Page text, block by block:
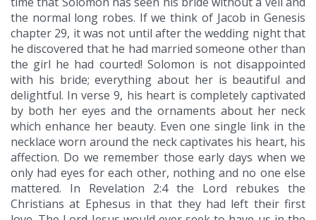
the normal long robes. If we think of Jacob in Genesis
chapter 29, it was not until after the wedding night that
he discovered that he had married someone other than
the girl he had courted! Solomon is not disappointed
with his bride; everything about her is beautiful and
delightful. In verse 9, his heart is completely captivated
by both her eyes and the ornaments about her neck
which enhance her beauty. Even one single link in the
necklace worn around the neck captivates his heart, his
affection. Do we remember those early days when we
only had eyes for each other, nothing and no one else
mattered. In Revelation 2:4 the Lord rebukes the
Christians at Ephesus in that they had left their first